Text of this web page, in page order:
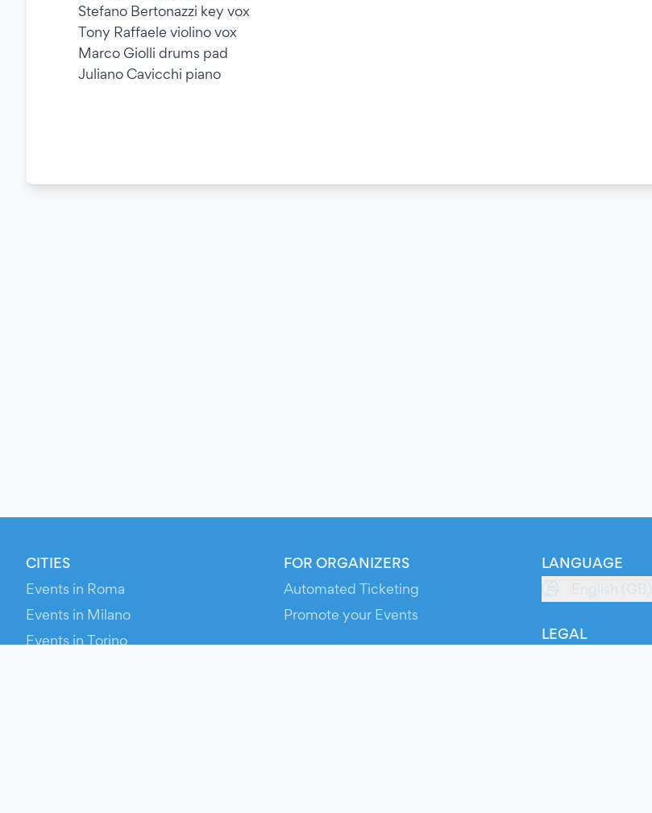
Stefano Bertonazzi key vox
Tony Raffaele violino vox
Marco Giolli drums pad
Juliano Cavicchi piano
CITIES
Events in Roma
Events in Milano
Events in Torino
FOR ORGANIZERS
Automated Ticketing
Promote your Events
LANGUAGE
English (GB)
LEGAL